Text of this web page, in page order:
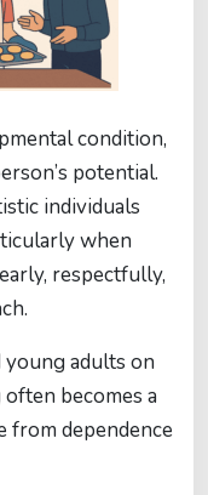
condition,
potential.
individuals
when
respectfully,
adults on
becomes a
from dependence